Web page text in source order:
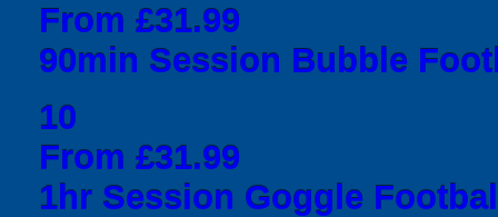
From £31.99
90min Session Bubble
10
From £31.99
1hr Session Goggle